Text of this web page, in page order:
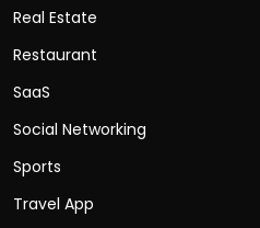
Real Estate
Restaurant
SaaS
Social Networking
Sports
Travel App